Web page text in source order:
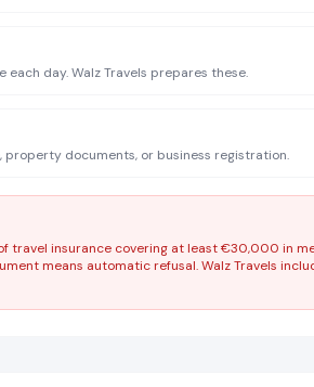
day. Walz Travels prepares these.
documents, or business registration.
travel insurance covering at least €30,000 in
means automatic refusal. Walz Travels